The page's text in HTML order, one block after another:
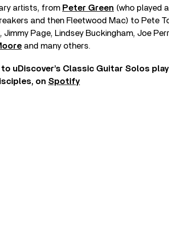
artists, from Peter Green (who played
and then Fleetwood Mac) to Pete
, Jimmy Page, Lindsey Buckingham, Joe
and many others.
uDiscover’s Classic Guitar Solos
on Spotify